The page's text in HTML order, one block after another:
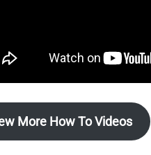
More How To Videos